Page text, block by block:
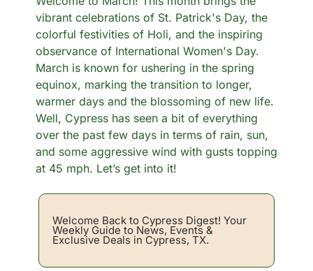
vibrant celebrations of St. Patrick's Day, the
colorful festivities of Holi, and the inspiring
observance of International Women's Day.
March is known for ushering in the spring
equinox, marking the transition to longer,
warmer days and the blossoming of new life.
Well, Cypress has seen a bit of everything
over the past few days in terms of rain, sun,
and some aggressive wind with gusts topping
at 45 mph. Let’s get into it!
Welcome Back to Cypress Digest! Your
Weekly Guide to News, Events &
Exclusive Deals in Cypress, TX.